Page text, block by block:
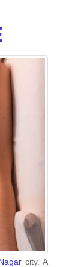
city. A